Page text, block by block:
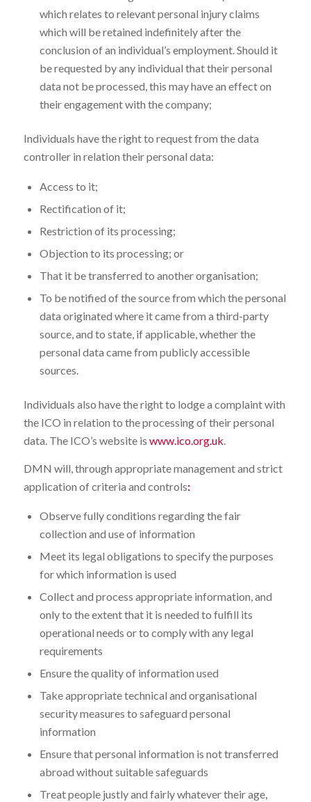
which relates to relevant personal injury claims
which will be retained indefinitely after the
conclusion of an individual’s employment. Should it
be requested by any individual that their personal
data not be processed, this may have an effect on
their engagement with the company;
Individuals have the right to request from the data
controller in relation their personal data:
Access to it;
Rectification of it;
Restriction of its processing;
Objection to its processing; or
That it be transferred to another organisation;
To be notified of the source from which the personal
data originated where it came from a third-party
source, and to state, if applicable, whether the
personal data came from publicly accessible
sources.
Individuals also have the right to lodge a complaint with
the ICO in relation to the processing of their personal
data. The ICO’s website is www.ico.org.uk.
DMN will, through appropriate management and strict
application of criteria and controls:
Observe fully conditions regarding the fair
collection and use of information
Meet its legal obligations to specify the purposes
for which information is used
Collect and process appropriate information, and
only to the extent that it is needed to fulfill its
operational needs or to comply with any legal
requirements
Ensure the quality of information used
Take appropriate technical and organisational
security measures to safeguard personal
information
Ensure that personal information is not transferred
abroad without suitable safeguards
Treat people justly and fairly whatever their age,